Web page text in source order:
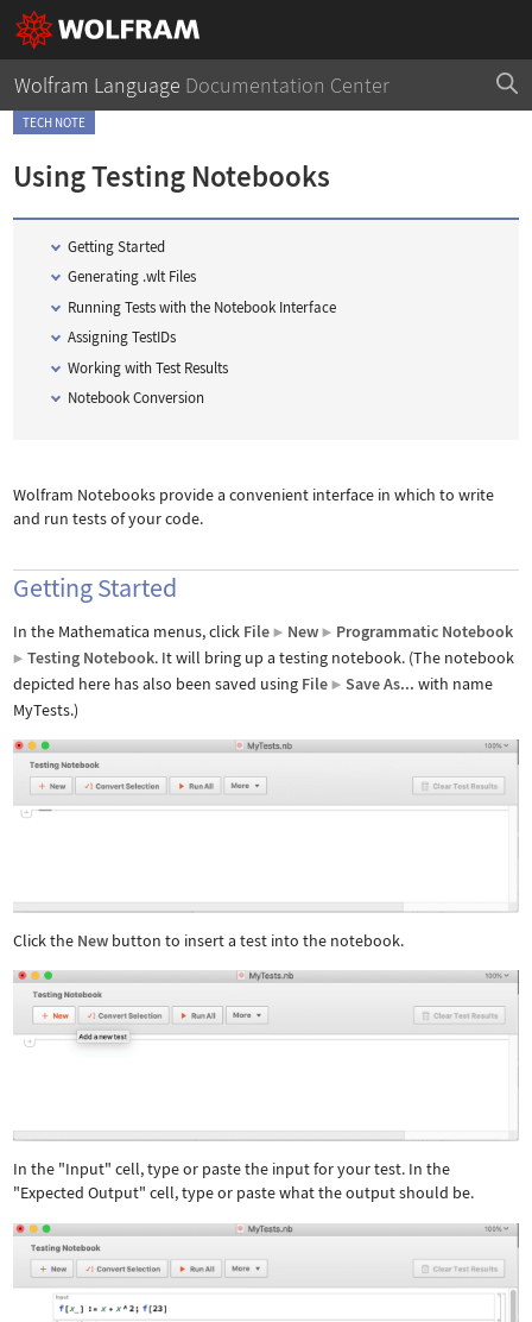
Wolfram Language Documentation Center
TECH NOTE
Using Testing Notebooks
Getting Started
Generating .wlt Files
Running Tests with the Notebook Interface
Assigning TestIDs
Working with Test Results
Notebook Conversion
Wolfram Notebooks provide a convenient interface in which to write
and run tests of your code.
Getting Started
In the Mathematica menus, click File ▶ New ▶ Programmatic Notebook
▶ Testing Notebook. It will bring up a testing notebook. (The notebook
depicted here has also been saved using File ▶ Save As... with name
MyTests.)
Click the New button to insert a test into the notebook.
In the "Input" cell, type or paste the input for your test. In the
"Expected Output" cell, type or paste what the output should be.